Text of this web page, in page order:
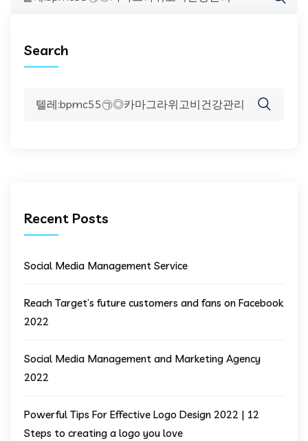
Search
Search
Recent Posts
Social Media Management Service
Reach Target’s future customers and fans on Facebook
2022
Social Media Management and Marketing Agency
2022
Powerful Tips For Effective Logo Design 2022 | 12
Steps to creating a logo you love